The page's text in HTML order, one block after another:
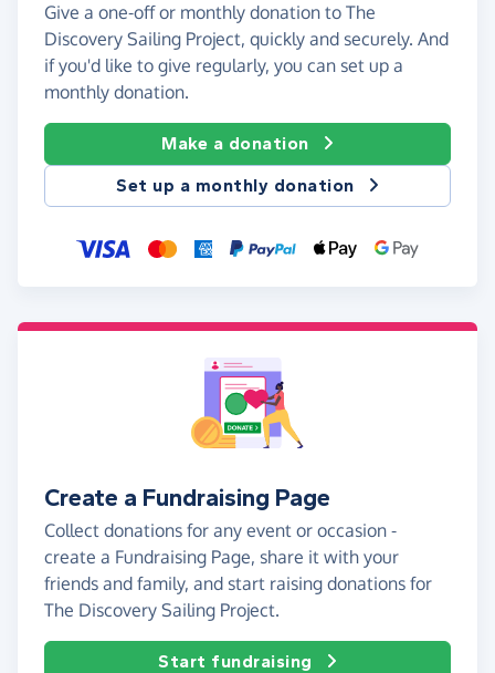
Give a one-off or monthly donation to The
Discovery Sailing Project, quickly and securely. And
if you'd like to give regularly, you can set up a
monthly donation.
Make a donation
Set up a monthly donation
Create a Fundraising Page
Collect donations for any event or occasion -
create a Fundraising Page, share it with your
friends and family, and start raising donations for
The Discovery Sailing Project.
Start fundraising